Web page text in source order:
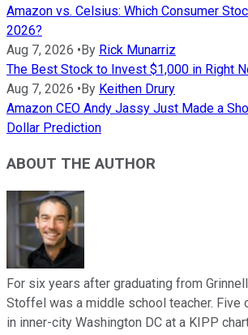
Amazon vs. Celsius: Which Consumer
2026?
Aug 7, 2026 •By Rick Munarriz
The Best Stock to Invest $1,000 in Right
Aug 7, 2026 •By Keithen Drury
Amazon CEO Andy Jassy Just Made a
Dollar Prediction
ABOUT THE AUTHOR
For six years after graduating from
Stoffel was a middle school teacher. Five
in inner-city Washington DC at a KIPP